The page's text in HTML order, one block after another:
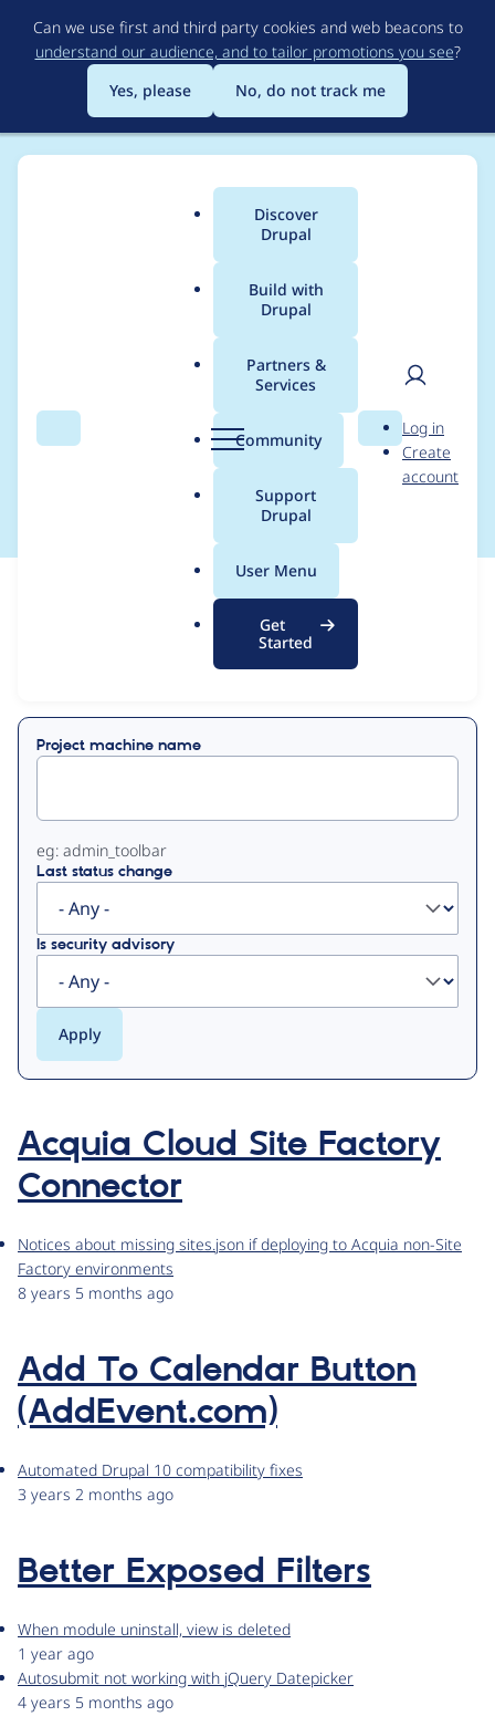
to
main
content
Can we use first and third party cookies and web beacons to
understand our audience, and to tailor promotions you see?
Yes, please
No, do not track me
Search Menu
Main
menu
Discover
Drupal
Build with
Drupal
Partners &
Services
Community
Support
Drupal
User Menu
Get
Started
Search
User
Log in
Create
account
Breadcrumb
Contribution records
credited to
godotislate
Contribution Records
Project machine name
eg: admin_toolbar
Last status change
Is security advisory
Acquia Cloud Site Factory
Connector
Notices about missing sites.json if deploying to Acquia non-Site
Factory environments
8 years 5 months ago
Add To Calendar Button
(AddEvent.com)
Automated Drupal 10 compatibility fixes
3 years 2 months ago
Better Exposed Filters
When module uninstall, view is deleted
1 year ago
Autosubmit not working with jQuery Datepicker
4 years 5 months ago